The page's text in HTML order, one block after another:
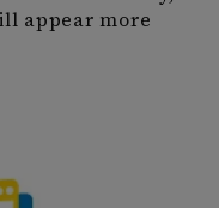
appear more